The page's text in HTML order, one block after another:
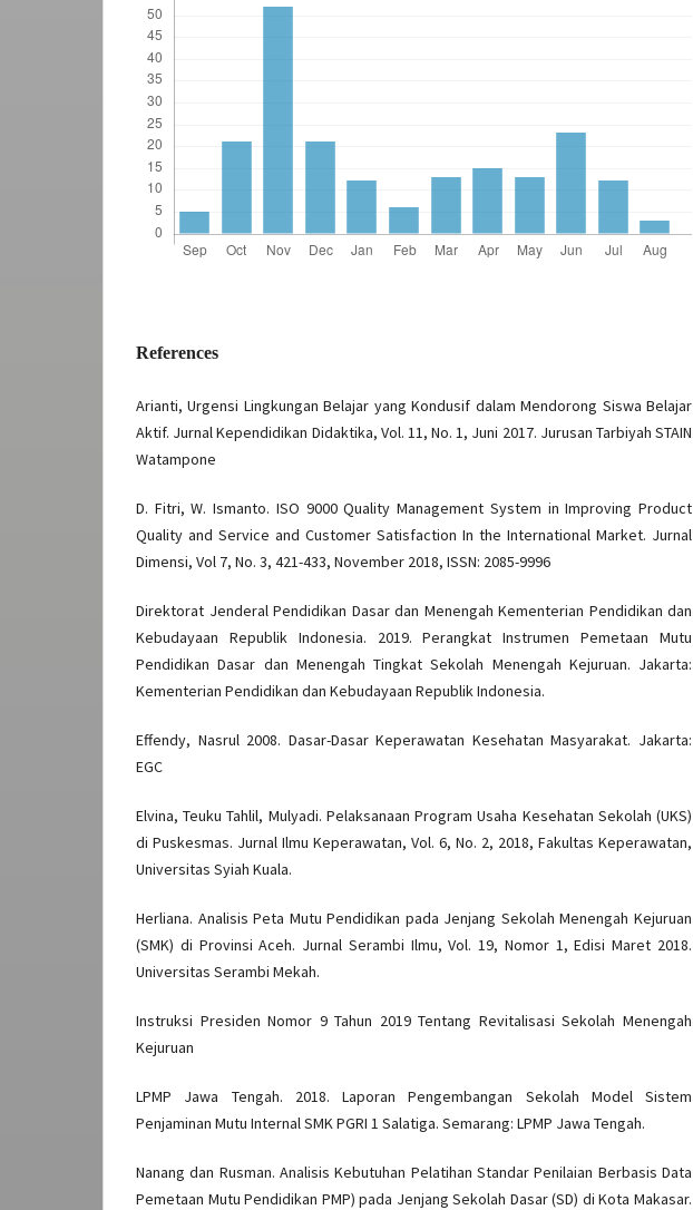
References
Arianti, Urgensi Lingkungan Belajar yang Kondusif dalam Mendorong Siswa Belajar
Aktif. Jurnal Kependidikan Didaktika, Vol. 11, No. 1, Juni 2017. Jurusan Tarbiyah STAIN
Watampone
D. Fitri, W. Ismanto. ISO 9000 Quality Management System in Improving Product
Quality and Service and Customer Satisfaction In the International Market. Jurnal
Dimensi, Vol 7, No. 3, 421-433, November 2018, ISSN: 2085-9996
Direktorat Jenderal Pendidikan Dasar dan Menengah Kementerian Pendidikan dan
Kebudayaan Republik Indonesia. 2019. Perangkat Instrumen Pemetaan Mutu
Pendidikan Dasar dan Menengah Tingkat Sekolah Menengah Kejuruan. Jakarta:
Kementerian Pendidikan dan Kebudayaan Republik Indonesia.
Effendy, Nasrul 2008. Dasar-Dasar Keperawatan Kesehatan Masyarakat. Jakarta:
EGC
Elvina, Teuku Tahlil, Mulyadi. Pelaksanaan Program Usaha Kesehatan Sekolah (UKS)
di Puskesmas. Jurnal Ilmu Keperawatan, Vol. 6, No. 2, 2018, Fakultas Keperawatan,
Universitas Syiah Kuala.
Herliana. Analisis Peta Mutu Pendidikan pada Jenjang Sekolah Menengah Kejuruan
(SMK) di Provinsi Aceh. Jurnal Serambi Ilmu, Vol. 19, Nomor 1, Edisi Maret 2018.
Universitas Serambi Mekah.
Instruksi Presiden Nomor 9 Tahun 2019 Tentang Revitalisasi Sekolah Menengah
Kejuruan
LPMP Jawa Tengah. 2018. Laporan Pengembangan Sekolah Model Sistem
Penjaminan Mutu Internal SMK PGRI 1 Salatiga. Semarang: LPMP Jawa Tengah.
Nanang dan Rusman. Analisis Kebutuhan Pelatihan Standar Penilaian Berbasis Data
Pemetaan Mutu Pendidikan PMP) pada Jenjang Sekolah Dasar (SD) di Kota Makasar.